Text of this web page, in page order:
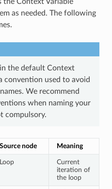
as needed. The following
the default Context
convention used to avoid
We recommend
when naming your
compulsory.
Source node Meaning
Loop
Current
iteration of
the loop